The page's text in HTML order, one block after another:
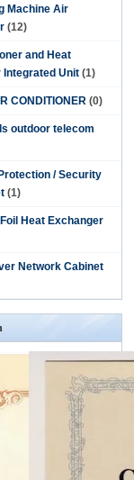
Machine Air
(12)
and Heat
Integrated Unit (1)
CONDITIONER (0)
outdoor telecom
/ Security
(1)
Heat Exchanger
Network Cabinet